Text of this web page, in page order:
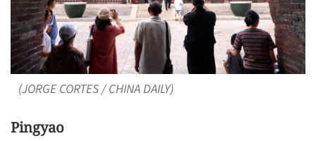
(JORGE CORTES / CHINA DAILY)
Pingyao